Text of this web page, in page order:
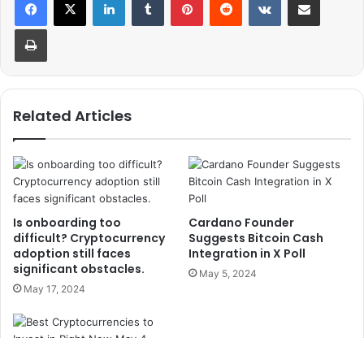
Related Articles
Is onboarding too
difficult? Cryptocurrency
adoption still faces
significant obstacles.
May 17, 2024
Cardano Founder
Suggests Bitcoin Cash
Integration in X Poll
May 5, 2024